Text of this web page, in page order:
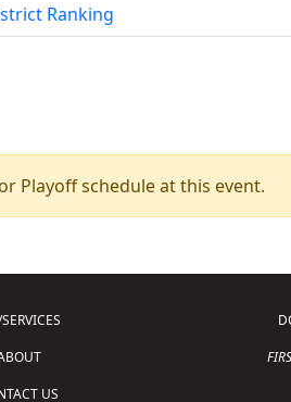
Ranking
Playoff schedule at this event.
US